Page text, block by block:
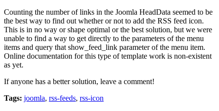
Counting the number of links in the Joomla HeadData seemed to be
the best way to find out whether or not to add the RSS feed icon.
This is in no way or shape optimal or the best solution, but we were
unable to find a way to get directly to the parameters of the menu
items and query that show_feed_link parameter of the menu item.
Online documentation for this type of template work is non-existent
as yet.
If anyone has a better solution, leave a comment!
Tags: joomla, rss-feeds, rss-icon